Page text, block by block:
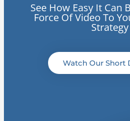
See How Easy It Can
Force Of Video To
Strategy
Watch Our Short